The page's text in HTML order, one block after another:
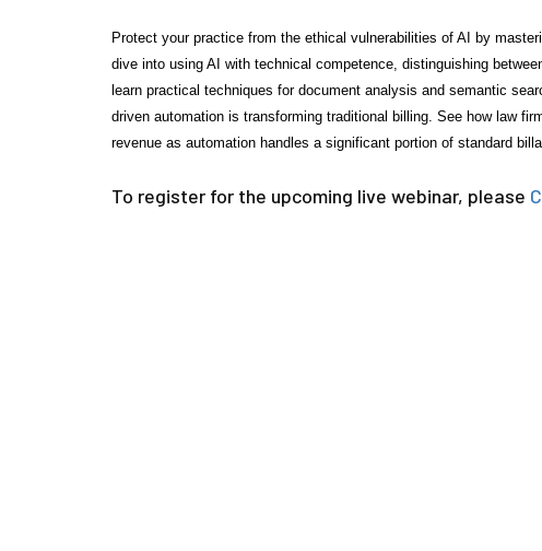
Protect your practice from the ethical vulnerabilities of AI by
dive into using AI with technical competence, distinguishing
learn practical techniques for document analysis and semantic
driven automation is transforming traditional billing. See how law
revenue as automation handles a significant portion of standard
To register for the upcoming live webinar, please